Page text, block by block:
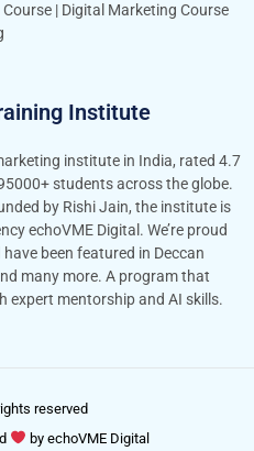
| Digital Marketing Course
Institute
institute in India, rated 4.7
students across the globe.
by Rishi Jain, the institute is
echoVME Digital. We’re proud
been featured in Deccan
many more. A program that
expert mentorship and AI skills.
reserved
by echoVME Digital